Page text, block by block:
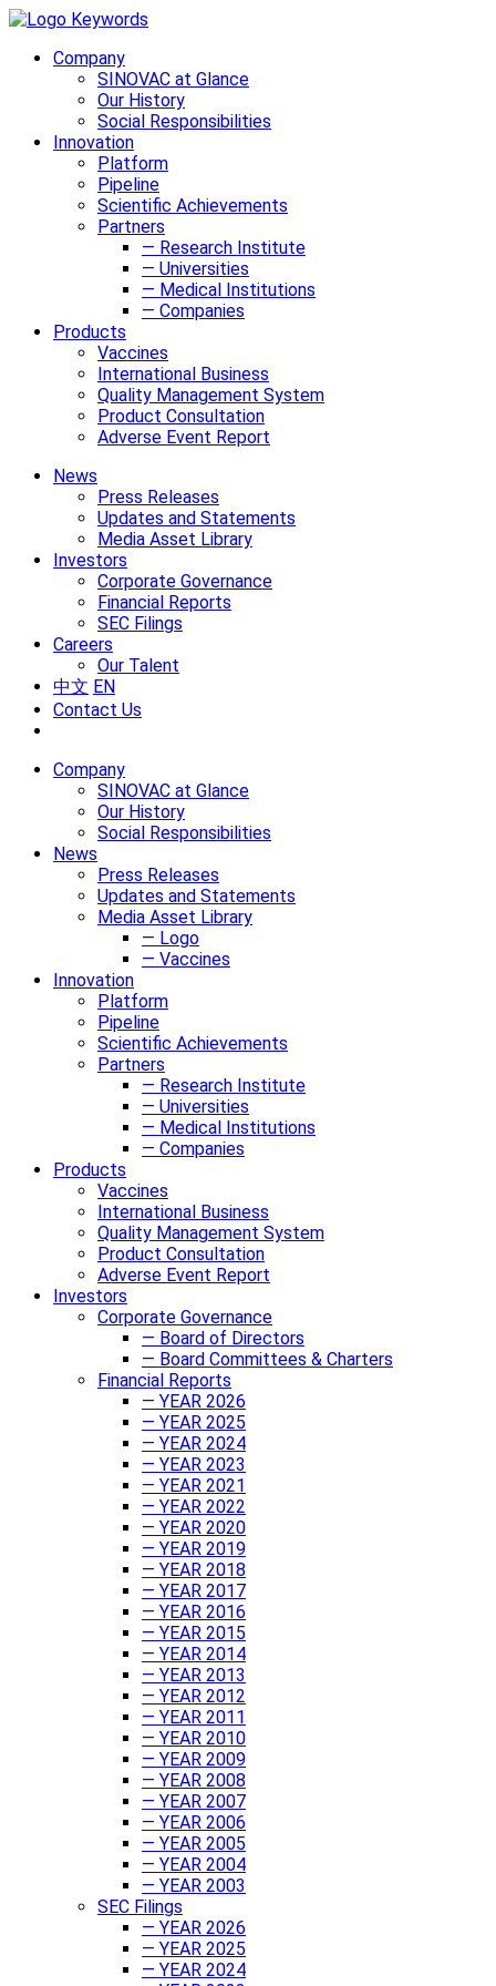
Company
SINOVAC at Glance
Our History
Social Responsibilities
Innovation
Platform
Pipeline
Scientific Achievements
Partners
— Research Institute
— Universities
— Medical Institutions
— Companies
Products
Vaccines
International Business
Quality Management System
Product Consultation
Adverse Event Report
News
Press Releases
Updates and Statements
Media Asset Library
Investors
Corporate Governance
Financial Reports
SEC Filings
Careers
Our Talent
中文 EN
Contact Us
Company
SINOVAC at Glance
Our History
Social Responsibilities
News
Press Releases
Updates and Statements
Media Asset Library
— Logo
— Vaccines
Innovation
Platform
Pipeline
Scientific Achievements
Partners
— Research Institute
— Universities
— Medical Institutions
— Companies
Products
Vaccines
International Business
Quality Management System
Product Consultation
Adverse Event Report
Investors
Corporate Governance
— Board of Directors
— Board Committees & Charters
Financial Reports
— YEAR 2026
— YEAR 2025
— YEAR 2024
— YEAR 2023
— YEAR 2021
— YEAR 2022
— YEAR 2020
— YEAR 2019
— YEAR 2018
— YEAR 2017
— YEAR 2016
— YEAR 2015
— YEAR 2014
— YEAR 2013
— YEAR 2012
— YEAR 2011
— YEAR 2010
— YEAR 2009
— YEAR 2008
— YEAR 2007
— YEAR 2006
— YEAR 2005
— YEAR 2004
— YEAR 2003
SEC Filings
— YEAR 2026
— YEAR 2025
— YEAR 2024